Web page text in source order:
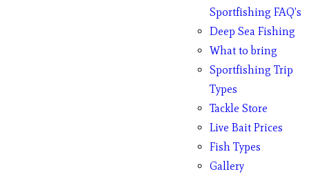
Sportfishing FAQ’s
Deep Sea Fishing
What to bring
Sportfishing Trip
Types
Tackle Store
Live Bait Prices
Fish Types
Gallery